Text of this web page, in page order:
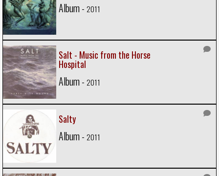
Album - 2011
Salt - Music from the Horse
Hospital
Album - 2011
Salty
Album - 2011